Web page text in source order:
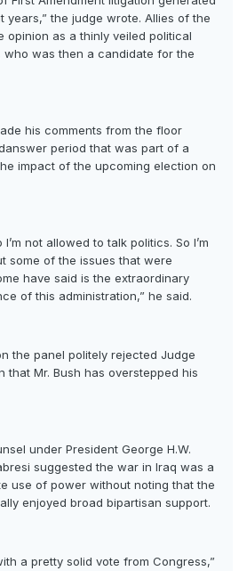
years,” the judge wrote. Allies of the
opinion as a thinly veiled political
who was then a candidate for the
his comments from the floor
period that was part of a
impact of the upcoming election on
not allowed to talk politics. So I’m
some of the issues that were
have said is the extraordinary
of this administration,” he said.
the panel politely rejected Judge
that Mr. Bush has overstepped his
under President George H.W.
suggested the war in Iraq was a
use of power without noting that the
enjoyed broad bipartisan support.
a pretty solid vote from Congress,”